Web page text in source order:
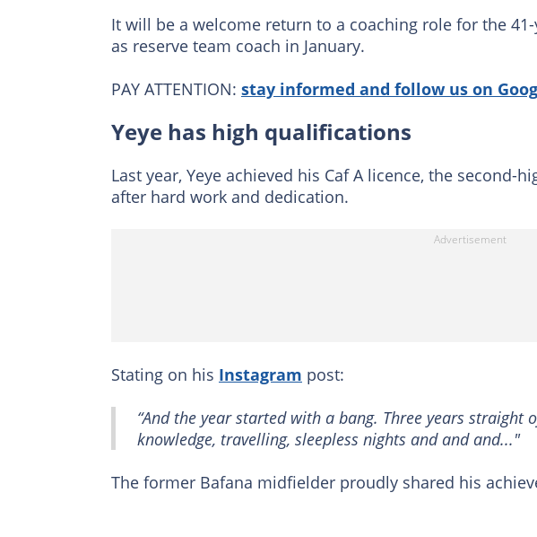
It will be a welcome return to a coaching role for the
as reserve team coach in January.
PAY ATTENTION: stay informed and follow us on
Yeye has high qualifications
Last year, Yeye achieved his Caf A licence, the second-
after hard work and dedication.
Stating on his Instagram post:
“And the year started with a bang. Three years straight
knowledge, travelling, sleepless nights and and and..."
The former Bafana midfielder proudly shared his